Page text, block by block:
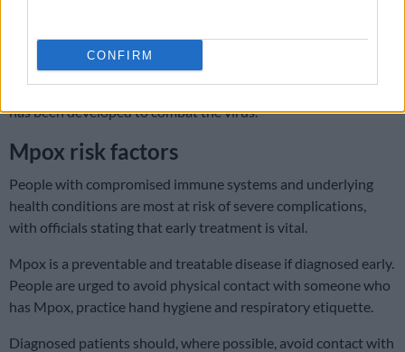
CONFIRM
With the assistance of the World Health Organisation (WHO),
the health department is also seeking to procure a vaccine that
has been developed to combat the virus.
Mpox risk factors
People with compromised immune systems and underlying
health conditions are most at risk of severe complications,
with officials stating that early treatment is vital.
Mpox is a preventable and treatable disease if diagnosed early.
People are urged to avoid physical contact with someone who
has Mpox, practice hand hygiene and respiratory etiquette.
Diagnosed patients should, where possible, avoid contact with